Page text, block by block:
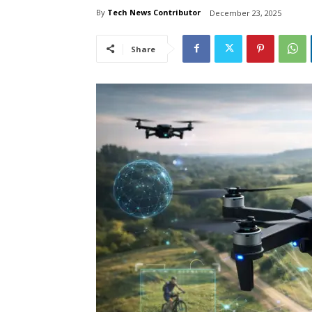
By Tech News Contributor December 23, 2025
Share